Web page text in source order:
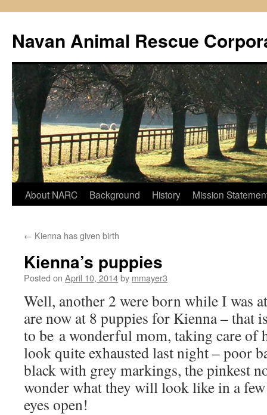
Navan Animal Rescue
Skip
content
About NARC Background History Mission
← Kienna has given birth
Kienna’s puppies
Posted on April 10, 2014by mmayer3
Well, another 2 were born while I was
are now at 8 puppies for Kienna – that
to be a wonderful mom, taking care of
look quite exhausted last night – poor
black with grey markings, the pinkest
wonder what they will look like in a
eyes open!